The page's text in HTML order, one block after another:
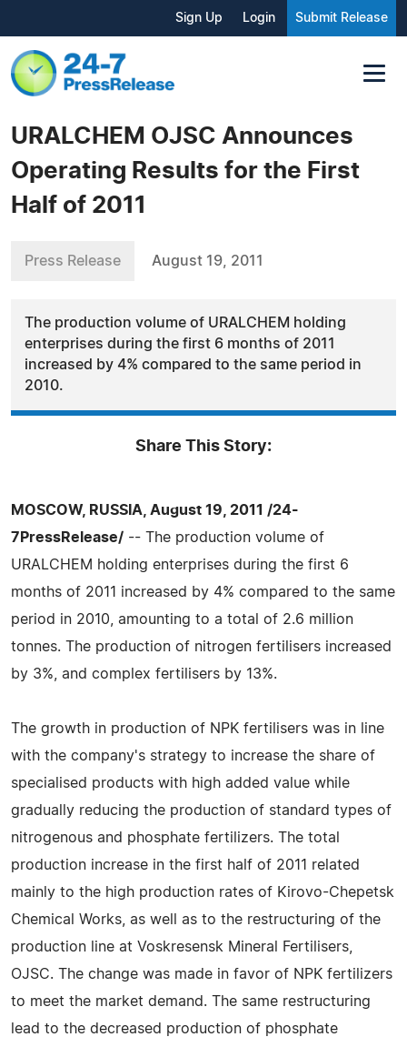
Sign Up Login Submit Release
URALCHEM OJSC Announces
Operating Results for the First
Half of 2011
Press Release August 19, 2011
The production volume of URALCHEM holding
enterprises during the first 6 months of 2011
increased by 4% compared to the same period in
2010.
Share This Story:
MOSCOW, RUSSIA, August 19, 2011 /24-
7PressRelease/ -- The production volume of
URALCHEM holding enterprises during the first 6
months of 2011 increased by 4% compared to the same
period in 2010, amounting to a total of 2.6 million
tonnes. The production of nitrogen fertilisers increased
by 3%, and complex fertilisers by 13%.
The growth in production of NPK fertilisers was in line
with the company's strategy to increase the share of
specialised products with high added value while
gradually reducing the production of standard types of
nitrogenous and phosphate fertilizers. The total
production increase in the first half of 2011 related
mainly to the high production rates of Kirovo-Chepetsk
Chemical Works, as well as to the restructuring of the
production line at Voskresensk Mineral Fertilisers,
OJSC. The change was made in favor of NPK fertilizers
to meet the market demand. The same restructuring
lead to the decreased production of phosphate